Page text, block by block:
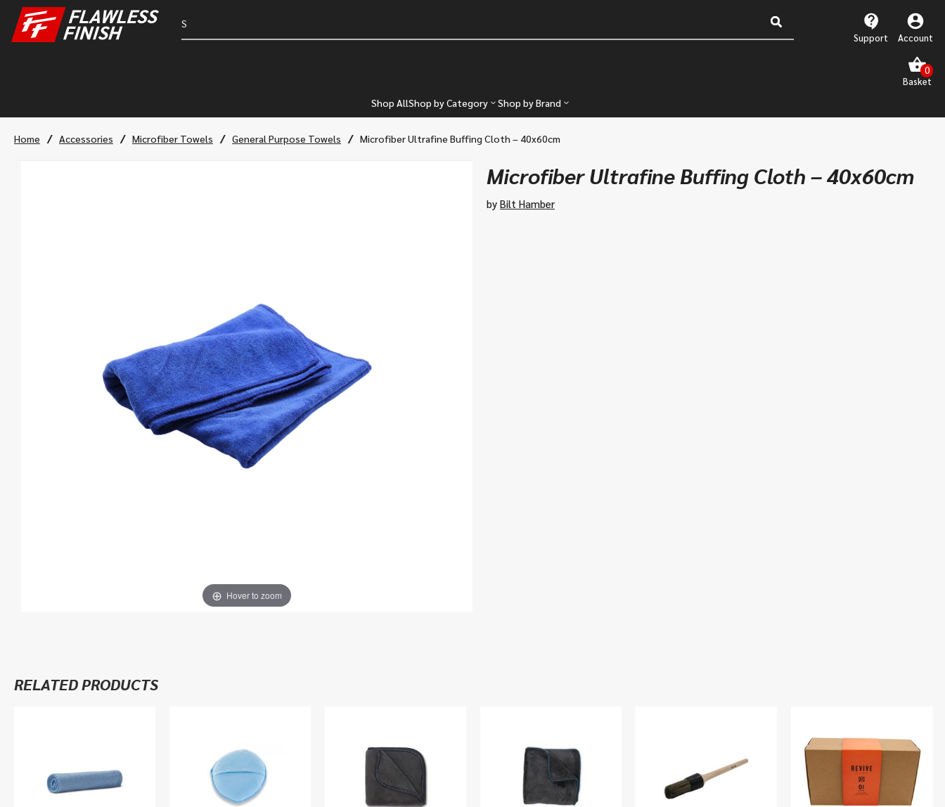
Support Account
Shop AllShop by Category Shop by Brand
Home / Accessories / Microfiber Towels / General Purpose Towels / Microfiber Ultrafine Buffing Cloth – 40x60cm
Hover to zoom
Microfiber Ultrafine Buffing Cloth – 40x60cm
by Bilt Hamber
RELATED PRODUCTS